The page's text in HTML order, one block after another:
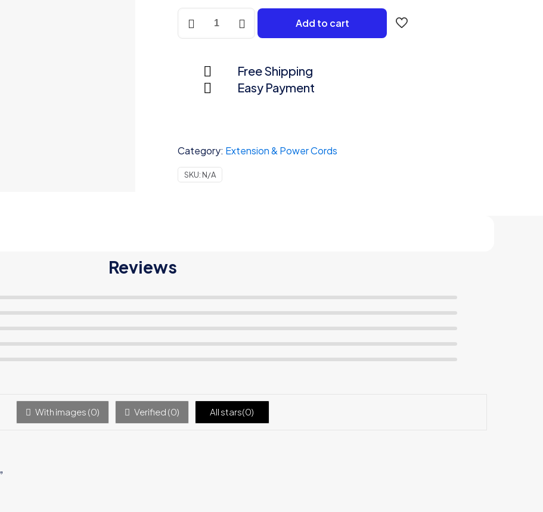
Strip
Add to cart
Free Shipping
Easy Payment
Category: Extension & Power Cords
SKU: N/A
Reviews
With images (0) Verified (0) All stars(0)